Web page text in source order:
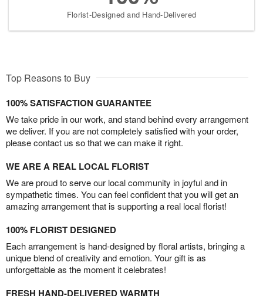
Florist-Designed and Hand-Delivered
Top Reasons to Buy
100% SATISFACTION GUARANTEE
We take pride in our work, and stand behind every arrangement
we deliver. If you are not completely satisfied with your order,
please contact us so that we can make it right.
WE ARE A REAL LOCAL FLORIST
We are proud to serve our local community in joyful and in
sympathetic times. You can feel confident that you will get an
amazing arrangement that is supporting a real local florist!
100% FLORIST DESIGNED
Each arrangement is hand-designed by floral artists, bringing a
unique blend of creativity and emotion. Your gift is as
unforgettable as the moment it celebrates!
FRESH HAND-DELIVERED WARMTH